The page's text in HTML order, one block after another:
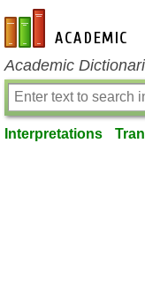
en-academic.com
Academic
Interpretations